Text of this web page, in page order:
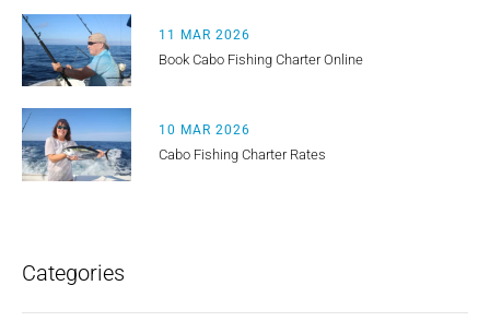
11 MAR 2026
Book Cabo Fishing Charter Online
10 MAR 2026
Cabo Fishing Charter Rates
Categories